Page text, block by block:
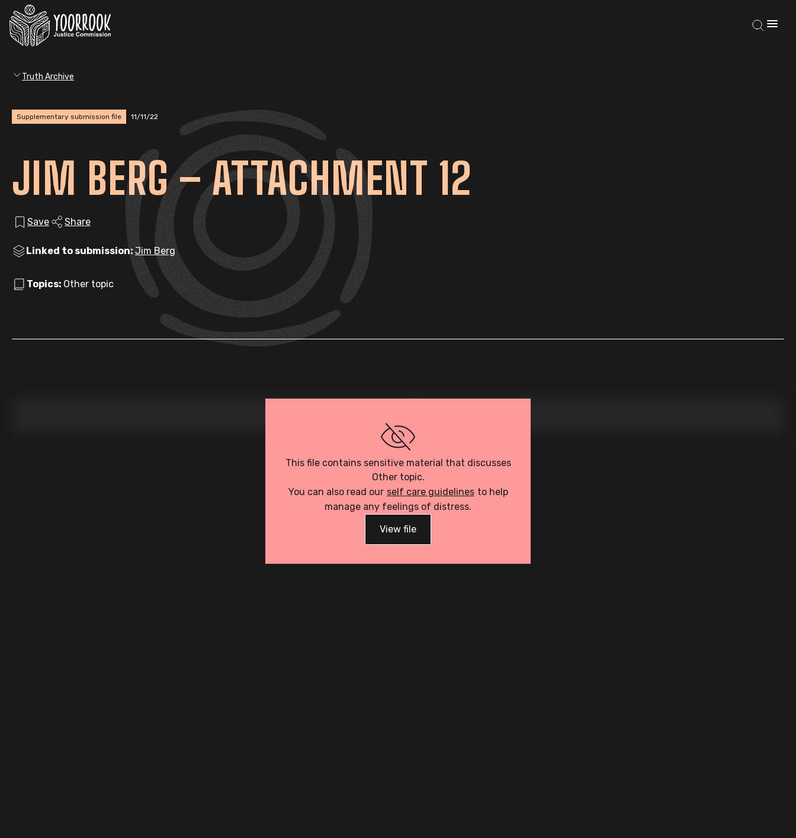
Truth Archive
Supplementary submission file 11/11/22
JIM BERG – ATTACHMENT 12
Save Share
Linked to submission: Jim Berg
Topics: Other topic
This file contains sensitive material that discusses
Other topic.
You can also read our self care guidelines to help
manage any feelings of distress.
View file